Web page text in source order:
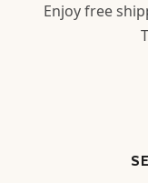
Enjoy free